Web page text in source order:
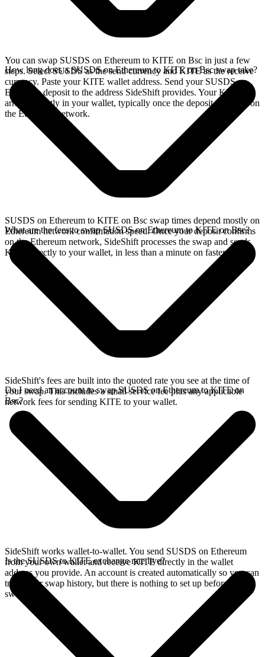
You can swap SUSDS on Ethereum to KITE on Bsc in just a few
steps. Select SUSDS as the send currency and KITE as the receive
currency. Paste your KITE wallet address. Send your SUSDS on
Ethereum deposit to the address SideShift provides. Your KITE
arrives directly in your wallet, typically once the deposit confirms on
the Ethereum network.
How long does a SUSDS on Ethereum to KITE on Bsc swap take?
SUSDS on Ethereum to KITE on Bsc swap times depend mostly on
Ethereum network confirmation speed. Once your deposit confirms
on the Ethereum network, SideShift processes the swap and sends
KITE directly to your wallet, in less than a minute on faster chains.
What are the fees to swap SUSDS on Ethereum to KITE on Bsc?
SideShift's fees are built into the quoted rate you see at the time of
your swap. This includes a small service fee plus any applicable
network fees for sending KITE to your wallet.
Do I need an account to swap SUSDS on Ethereum to KITE on
Bsc?
SideShift works wallet-to-wallet. You send SUSDS on Ethereum
from your own wallet and receive KITE directly in the wallet
address you provide. An account is created automatically so you can
track your swap history, but there is nothing to set up before you
swap.
Is the SUSDS to KITE exchange rate live?